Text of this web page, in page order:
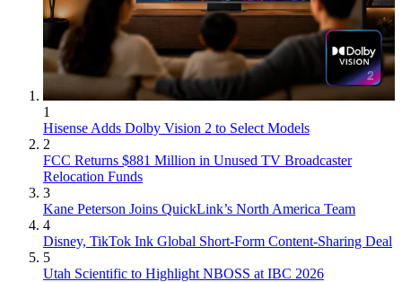
1
Hisense Adds Dolby Vision 2 to Select Models
2
FCC Returns $881 Million in Unused TV Broadcaster
Relocation Funds
3
Kane Peterson Joins QuickLink’s North America Team
4
Disney, TikTok Ink Global Short-Form Content-Sharing Deal
5
Utah Scientific to Highlight NBOSS at IBC 2026